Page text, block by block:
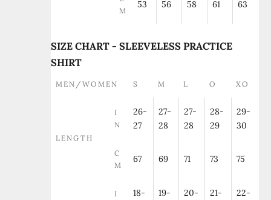
M
53 56 58 61 63
SIZE CHART - SLEEVELESS PRACTICE
SHIRT
MEN/WOMEN S M L O XO
LENGTH
I
N
26-
27
27-
28
27-
28
28-
29
29-
30
C
M
67 69 71 73 75
I
18-
19-
20-
21-
22-